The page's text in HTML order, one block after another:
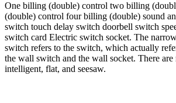
One billing (double) control two billing
(double) control four billing (double) sound
switch touch delay switch doorbell switch
switch card Electric switch socket. The
switch refers to the switch, which actually
the wall switch and the wall socket. There are
intelligent, flat, and seesaw.